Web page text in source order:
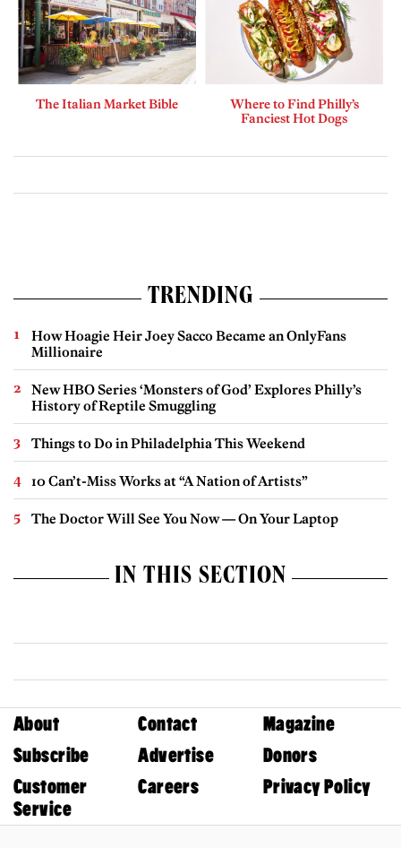
The Italian Market Bible
Where to Find Philly’s
Fanciest Hot Dogs
TRENDING
How Hoagie Heir Joey Sacco Became an OnlyFans
Millionaire
New HBO Series ‘Monsters of God’ Explores Philly’s
History of Reptile Smuggling
Things to Do in Philadelphia This Weekend
10 Can’t-Miss Works at “A Nation of Artists”
The Doctor Will See You Now — On Your Laptop
IN THIS SECTION
About Contact
Magazine
Subscribe
Advertise
Donors
Customer
Service
Careers Privacy Policy